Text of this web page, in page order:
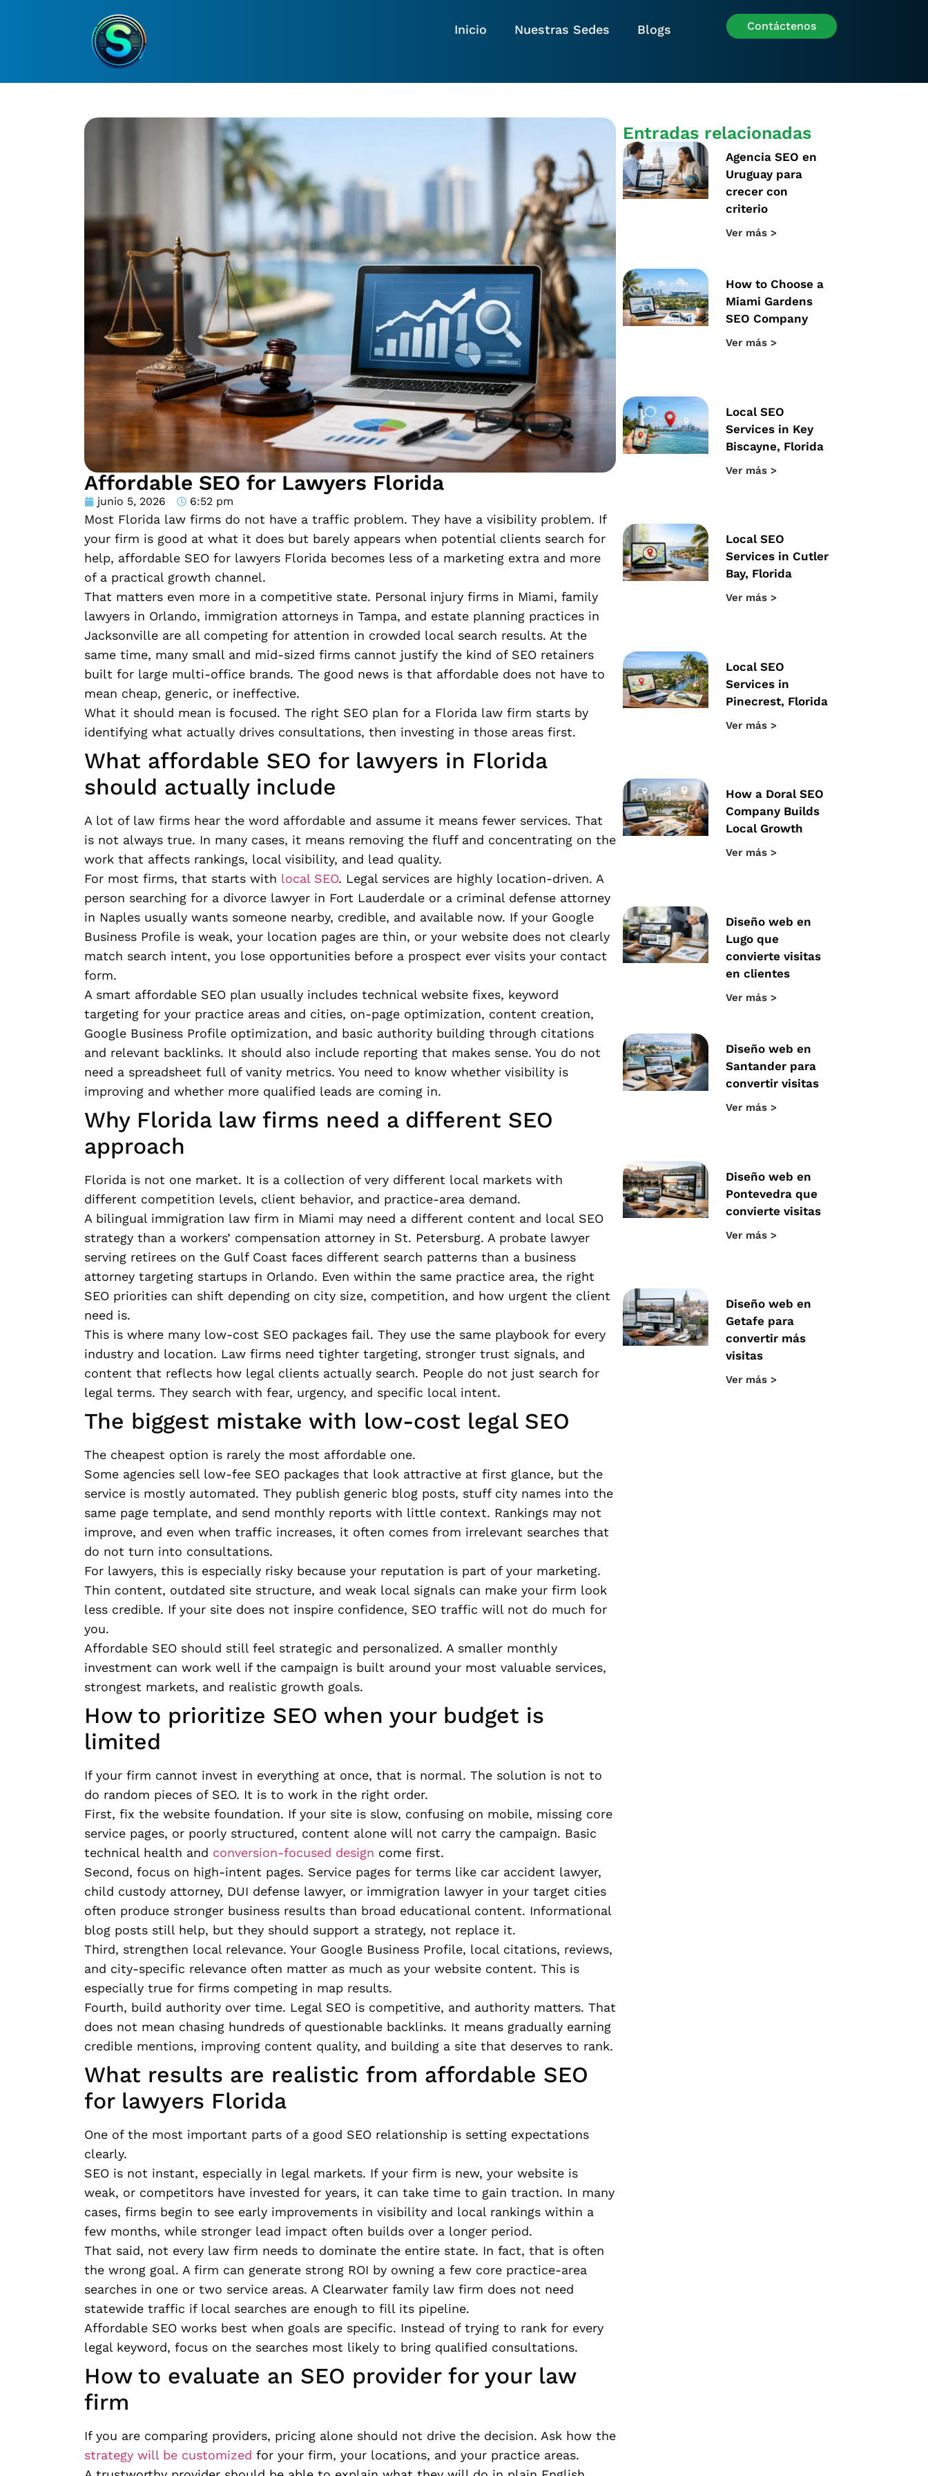
Inicio Nuestras Sedes Blogs Contáctenos
Affordable SEO for Lawyers Florida
junio 5, 2026 6:52 pm
Most Florida law firms do not have a traffic problem. They have a visibility problem. If
your firm is good at what it does but barely appears when potential clients search for
help, affordable SEO for lawyers Florida becomes less of a marketing extra and more
of a practical growth channel.
That matters even more in a competitive state. Personal injury firms in Miami, family
lawyers in Orlando, immigration attorneys in Tampa, and estate planning practices in
Jacksonville are all competing for attention in crowded local search results. At the
same time, many small and mid-sized firms cannot justify the kind of SEO retainers
built for large multi-office brands. The good news is that affordable does not have to
mean cheap, generic, or ineffective.
What it should mean is focused. The right SEO plan for a Florida law firm starts by
identifying what actually drives consultations, then investing in those areas first.
What affordable SEO for lawyers in Florida
should actually include
A lot of law firms hear the word affordable and assume it means fewer services. That
is not always true. In many cases, it means removing the fluff and concentrating on the
work that affects rankings, local visibility, and lead quality.
For most firms, that starts with local SEO. Legal services are highly location-driven. A
person searching for a divorce lawyer in Fort Lauderdale or a criminal defense attorney
in Naples usually wants someone nearby, credible, and available now. If your Google
Business Profile is weak, your location pages are thin, or your website does not clearly
match search intent, you lose opportunities before a prospect ever visits your contact
form.
A smart affordable SEO plan usually includes technical website fixes, keyword
targeting for your practice areas and cities, on-page optimization, content creation,
Google Business Profile optimization, and basic authority building through citations
and relevant backlinks. It should also include reporting that makes sense. You do not
need a spreadsheet full of vanity metrics. You need to know whether visibility is
improving and whether more qualified leads are coming in.
Why Florida law firms need a different SEO
approach
Florida is not one market. It is a collection of very different local markets with
different competition levels, client behavior, and practice-area demand.
A bilingual immigration law firm in Miami may need a different content and local SEO
strategy than a workers’ compensation attorney in St. Petersburg. A probate lawyer
serving retirees on the Gulf Coast faces different search patterns than a business
attorney targeting startups in Orlando. Even within the same practice area, the right
SEO priorities can shift depending on city size, competition, and how urgent the client
need is.
This is where many low-cost SEO packages fail. They use the same playbook for every
industry and location. Law firms need tighter targeting, stronger trust signals, and
content that reflects how legal clients actually search. People do not just search for
legal terms. They search with fear, urgency, and specific local intent.
The biggest mistake with low-cost legal SEO
The cheapest option is rarely the most affordable one.
Some agencies sell low-fee SEO packages that look attractive at first glance, but the
service is mostly automated. They publish generic blog posts, stuff city names into the
same page template, and send monthly reports with little context. Rankings may not
improve, and even when traffic increases, it often comes from irrelevant searches that
do not turn into consultations.
For lawyers, this is especially risky because your reputation is part of your marketing.
Thin content, outdated site structure, and weak local signals can make your firm look
less credible. If your site does not inspire confidence, SEO traffic will not do much for
you.
Affordable SEO should still feel strategic and personalized. A smaller monthly
investment can work well if the campaign is built around your most valuable services,
strongest markets, and realistic growth goals.
How to prioritize SEO when your budget is
limited
If your firm cannot invest in everything at once, that is normal. The solution is not to
do random pieces of SEO. It is to work in the right order.
First, fix the website foundation. If your site is slow, confusing on mobile, missing core
service pages, or poorly structured, content alone will not carry the campaign. Basic
technical health and conversion-focused design come first.
Second, focus on high-intent pages. Service pages for terms like car accident lawyer,
child custody attorney, DUI defense lawyer, or immigration lawyer in your target cities
often produce stronger business results than broad educational content. Informational
blog posts still help, but they should support a strategy, not replace it.
Third, strengthen local relevance. Your Google Business Profile, local citations, reviews,
and city-specific relevance often matter as much as your website content. This is
especially true for firms competing in map results.
Fourth, build authority over time. Legal SEO is competitive, and authority matters. That
does not mean chasing hundreds of questionable backlinks. It means gradually earning
credible mentions, improving content quality, and building a site that deserves to rank.
What results are realistic from affordable SEO
for lawyers Florida
One of the most important parts of a good SEO relationship is setting expectations
clearly.
SEO is not instant, especially in legal markets. If your firm is new, your website is
weak, or competitors have invested for years, it can take time to gain traction. In many
cases, firms begin to see early improvements in visibility and local rankings within a
few months, while stronger lead impact often builds over a longer period.
That said, not every law firm needs to dominate the entire state. In fact, that is often
the wrong goal. A firm can generate strong ROI by owning a few core practice-area
searches in one or two service areas. A Clearwater family law firm does not need
statewide traffic if local searches are enough to fill its pipeline.
Affordable SEO works best when goals are specific. Instead of trying to rank for every
legal keyword, focus on the searches most likely to bring qualified consultations.
How to evaluate an SEO provider for your law
firm
If you are comparing providers, pricing alone should not drive the decision. Ask how the
strategy will be customized for your firm, your locations, and your practice areas.
Entradas relacionadas
Agencia SEO en
Uruguay para
crecer con
criterio
Ver más >
How to Choose a
Miami Gardens
SEO Company
Ver más >
Local SEO
Services in Key
Biscayne, Florida
Ver más >
Local SEO
Services in Cutler
Bay, Florida
Ver más >
Local SEO
Services in
Pinecrest, Florida
Ver más >
How a Doral SEO
Company Builds
Local Growth
Ver más >
Diseño web en
Lugo que
convierte visitas
en clientes
Ver más >
Diseño web en
Santander para
convertir visitas
Ver más >
Diseño web en
Pontevedra que
convierte visitas
Ver más >
Diseño web en
Getafe para
convertir más
visitas
Ver más >